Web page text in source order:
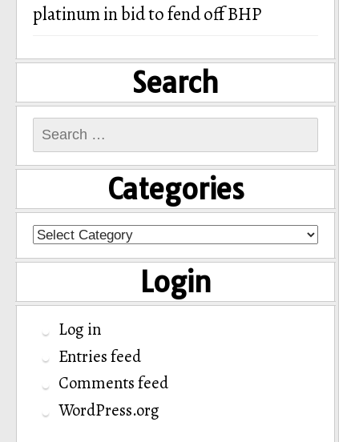
platinum in bid to fend off BHP
Search
Search
for:
Categories
Categories
Login
Log in
Entries feed
Comments feed
WordPress.org